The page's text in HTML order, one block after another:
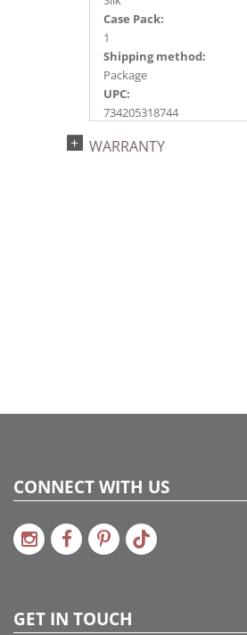
Case Pack:
1
Shipping method:
Package
UPC:
734205318744
2015e16, 2018e 7, 2020e 7
WARRANTY
CONNECT WITH US
GET IN TOUCH